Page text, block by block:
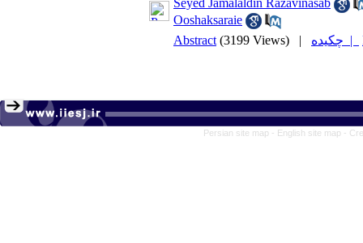
Seyed Jamalaldin Razavinasab
Ooshaksaraie
Abstract (3199 Views) | چکیده |
Persian site map - English site map -